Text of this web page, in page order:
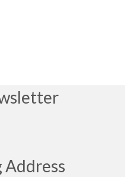
Address